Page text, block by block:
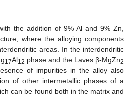
the addition of 9% Al and 9% Zn,
where the alloying components
areas. In the interdendritic
17Al12 phase and the Laves β-MgZn2
of impurities in the alloy also
of other intermetallic phases of a
can be found both in the matrix and